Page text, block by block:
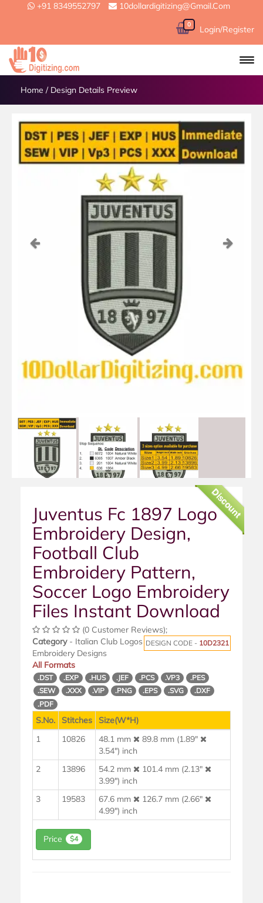
+91 8349552797 10dollardigitizing@gmail.com
0 Login/Register
Home / Design Details Preview
Previous Next
Discount
Juventus Fc 1897 Logo
Embroidery Design,
Football Club
Embroidery Pattern,
Soccer Logo Embroidery
Files Instant Download
(0 Customer Reviews);
DESIGN CODE - 10D2321
Category- Italian Club Logos
Embroidery Designs
All Formats
.DST .EXP .HUS .JEF .PCS .VP3
.PES
.SEW
.XXX .VIP .PNG .EPS .SVG
.DXF
.PDF
S.No. Stitches
Size(W*H)
1
10826 48.1 mm
89.8 mm (1.89"
3.54") inch
2
13896 54.2 mm
101.4 mm (2.13"
3.99") inch
3
19583 67.6 mm
126.7 mm (2.66"
4.99") inch
Price $4